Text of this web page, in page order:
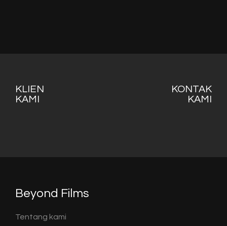
KLIEN
KAMI
KONTAK
KAMI
Beyond Films
Tentang kami